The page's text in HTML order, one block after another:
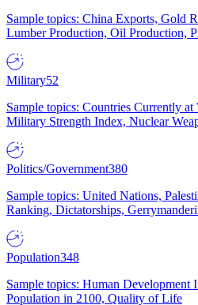
Sample topics: China Exports, Gold
Lumber Production, Oil Production,
Military52
Sample topics: Countries Currently at
Military Strength Index, Nuclear
Politics/Government380
Sample topics: United Nations,
Ranking, Dictatorships,
Population348
Sample topics: Human Development
Population in 2100, Quality of Life